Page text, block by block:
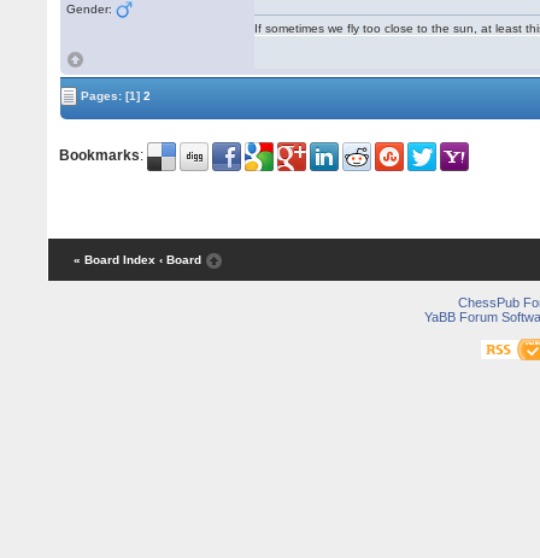
Gender:
If sometimes we fly too close to the sun, at least
Pages:[1] 2
Bookmarks:
« Board Index ‹ Board
ChessPub
YaBB Forum